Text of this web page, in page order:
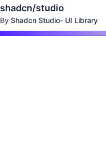
shadcn/studio
ByShadcn Studio- UI Library